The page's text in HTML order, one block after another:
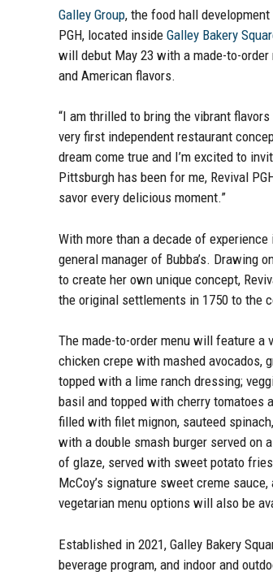
Galley Group, the food hall
PGH, located inside Galley Bakery
will debut May 23 with a made-to-
and American flavors.
“I am thrilled to bring the vibrant
very first independent restaurant
dream come true and I’m excited to
Pittsburgh has been for me, Revival
savor every delicious moment.”
With more than a decade of
general manager of Bubba’s. Drawing
to create her own unique concept,
the original settlements in 1750 to the
The made-to-order menu will feature a
chicken crepe with mashed avocados,
topped with a lime ranch dressing;
basil and topped with cherry tomatoes
filled with filet mignon, sauteed
with a double smash burger served on
of glaze, served with sweet potato
McCoy’s signature sweet creme
vegetarian menu options will also be
Established in 2021, Galley Bakery
beverage program, and indoor and